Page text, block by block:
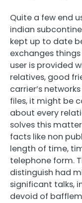
Quite a few end
indian
kept up to date
exchanges
user is provided
relatives, good
carrier’s
files, it might be
about every
solves this
facts like non
length of time,
telephone form.
distinguish had
significant talks,
devoid of